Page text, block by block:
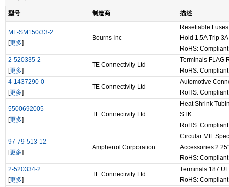
型号 制造商 描述
MF-SM150/33-2
[更多]
Bourns Inc
Resettable
Hold 1.5A Trip 3A
RoHS:
2-520335-2
[更多]
TE Connectivity Ltd
Terminals FLAG
RoHS:
4-1437290-0
[更多]
TE Connectivity Ltd
Automotive
RoHS:
5500692005
[更多]
TE Connectivity Ltd
Heat Shrink
STK
RoHS:
97-79-513-12
[更多]
Amphenol Corporation
Circular MIL
Accessories
RoHS:
2-520334-2
[更多]
TE Connectivity Ltd
Terminals 187
RoHS: